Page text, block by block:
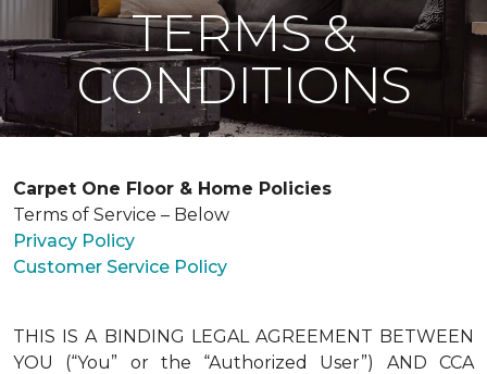
TERMS &
CONDITIONS
Carpet One Floor & Home Policies
Terms of Service – Below
Privacy Policy
Customer Service Policy
THIS IS A BINDING LEGAL AGREEMENT BETWEEN
YOU (“You” or the “Authorized User”) AND CCA